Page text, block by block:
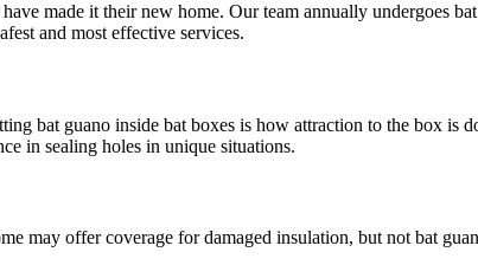
made it their new home. Our team annually undergoes
and most effective services.
bat guano inside bat boxes is how attraction to the box is
in sealing holes in unique situations.
may offer coverage for damaged insulation, but not bat